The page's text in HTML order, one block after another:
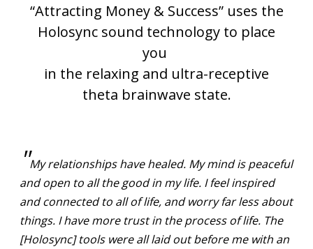
“Attracting Money & Success” uses the
Holosync sound technology to place
you
in the relaxing and ultra-receptive
theta brainwave state.
"My relationships have healed. My mind is peaceful
and open to all the good in my life. I feel inspired
and connected to all of life, and worry far less about
things. I have more trust in the process of life. The
[Holosync] tools were all laid out before me with an